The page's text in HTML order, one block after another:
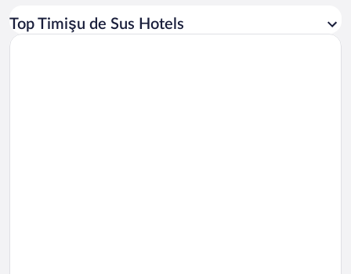
Car rentals in Rome
Top Timişu de Sus Hotels